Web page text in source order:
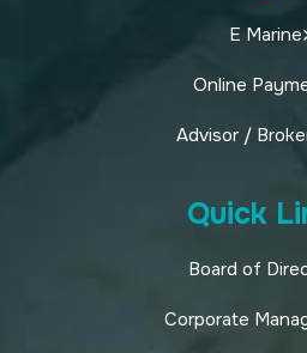
E Marine
Online
Advisor /
Quick
Board of
Corporate